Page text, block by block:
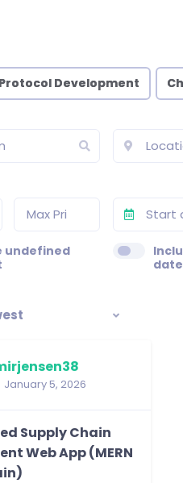
Development
undefined
date
January 5, 2026
Supply Chain
Web App (MERN